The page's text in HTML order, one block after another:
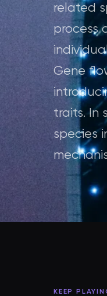
related
process
Gene
traits. In
species
KEEP